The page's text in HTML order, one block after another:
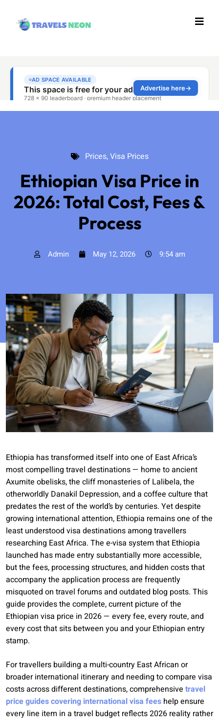
Prices,Visa Prices
Ethiopian Visa Price in
2026: Total Cost, Fees &
Process
Admin May 12, 2026 9:54 am
Ethiopia has transformed itself into one of East Africa’s
most compelling travel destinations — home to ancient
Axumite obelisks, the cliff monasteries of Lalibela, the
otherworldly Danakil Depression, and a coffee culture that
predates the rest of the world’s by centuries. Yet despite
growing international attention, Ethiopia remains one of the
least understood visa destinations among travellers
researching East Africa. The e-visa system that Ethiopia
launched has made entry substantially more accessible,
but the fees, processing structures, and hidden costs that
accompany the application process are frequently
misquoted on travel forums and outdated blog posts. This
guide provides the complete, current picture of the
Ethiopian visa price in 2026 — every fee, every route, and
every cost that sits between you and your Ethiopian entry
stamp.
For travellers building a multi-country East African or
broader international itinerary and needing to compare visa
costs across different destinations, comprehensive travel
price guides covering international visa fees help ensure
every line item in a travel budget reflects 2026 reality rather